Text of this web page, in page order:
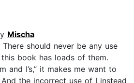
Mischa
There should never be any use
this book has loads of them.
and I’s,” it makes me want to
the incorrect use of I instead